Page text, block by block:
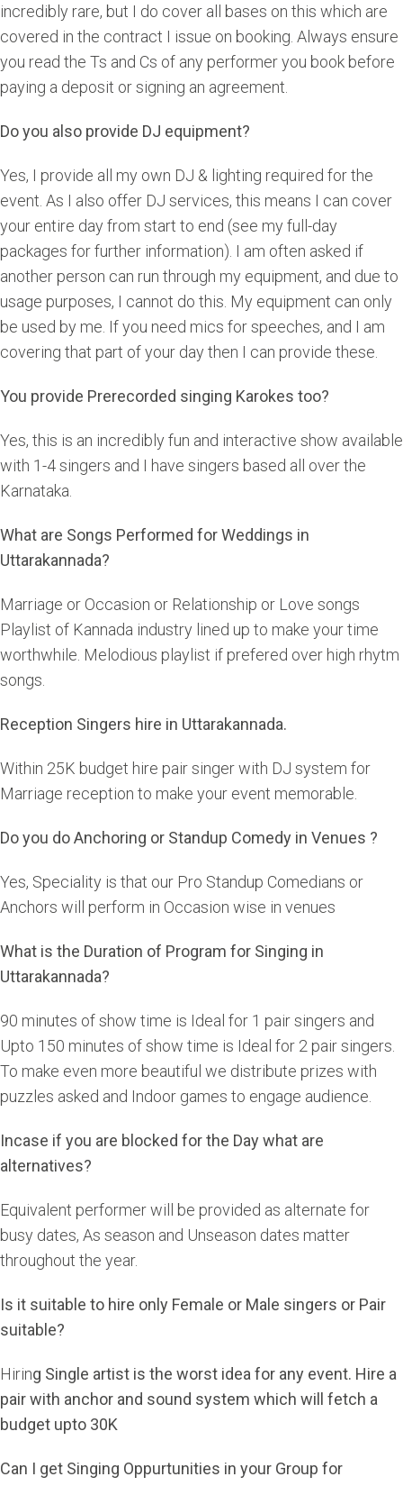
incredibly rare, but I do cover all bases on this which are
covered in the contract I issue on booking. Always ensure
you read the Ts and Cs of any performer you book before
paying a deposit or signing an agreement.
Do you also provide DJ equipment?
Yes, I provide all my own DJ & lighting required for the
event. As I also offer DJ services, this means I can cover
your entire day from start to end (see my full-day
packages for further information). I am often asked if
another person can run through my equipment, and due to
usage purposes, I cannot do this. My equipment can only
be used by me. If you need mics for speeches, and I am
covering that part of your day then I can provide these.
You provide Prerecorded singing Karokes too?
Yes, this is an incredibly fun and interactive show available
with 1-4 singers and I have singers based all over the
Karnataka.
What are Songs Performed for Weddings in
Uttarakannada?
Marriage or Occasion or Relationship or Love songs
Playlist of Kannada industry lined up to make your time
worthwhile. Melodious playlist if prefered over high rhytm
songs.
Reception Singers hire in Uttarakannada.
Within 25K budget hire pair singer with DJ system for
Marriage reception to make your event memorable.
Do you do Anchoring or Standup Comedy in Venues ?
Yes, Speciality is that our Pro Standup Comedians or
Anchors will perform in Occasion wise in venues
What is the Duration of Program for Singing in
Uttarakannada?
90 minutes of show time is Ideal for 1 pair singers and
Upto 150 minutes of show time is Ideal for 2 pair singers.
To make even more beautiful we distribute prizes with
puzzles asked and Indoor games to engage audience.
Incase if you are blocked for the Day what are
alternatives?
Equivalent performer will be provided as alternate for
busy dates, As season and Unseason dates matter
throughout the year.
Is it suitable to hire only Female or Male singers or Pair
suitable?
Hiring Single artist is the worst idea for any event. Hire a
pair with anchor and sound system which will fetch a
budget upto 30K
Can I get Singing Oppurtunities in your Group for